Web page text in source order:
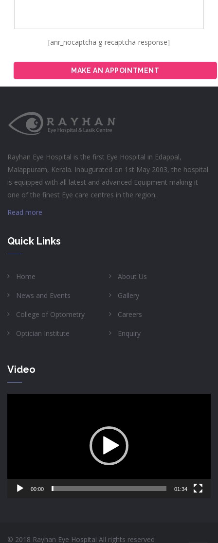
[anr_nocaptcha g-recaptcha-response]
Rayhan Eye Hospital is the first Eye Hospital in Edappal,
Malappuram, Kerala. Inaugurated on 1st May 2003, the hospital
is equipped with all latest and advanced Equipment making it
one of the finest Eye care centres in the region.
Read more
Quick Links
Home About Us
News and Events Gallery
College of Optometry Careers
Optician Institute Enquiry
Video
Video
00:00 01:34
© 2018 Rayhan Eye Hospital All rights reserved